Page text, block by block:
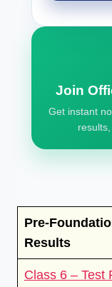
Join
Get instant
Pre-
Results
Class 6 – Test